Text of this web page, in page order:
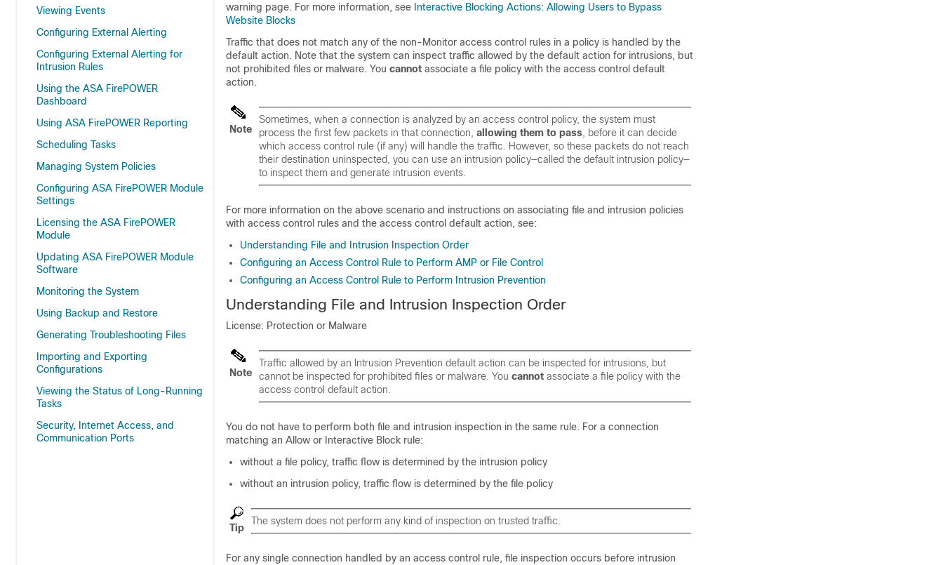
Viewing Events
Configuring External Alerting
Configuring External Alerting for
Intrusion Rules
Using the ASA FirePOWER
Dashboard
Using ASA FirePOWER Reporting
Scheduling Tasks
Managing System Policies
Configuring ASA FirePOWER Module
Settings
Licensing the ASA FirePOWER
Module
Updating ASA FirePOWER Module
Software
Monitoring the System
Using Backup and Restore
Generating Troubleshooting Files
Importing and Exporting
Configurations
Viewing the Status of Long-Running
Tasks
Security, Internet Access, and
Communication Ports
warning page. For more information, see Interactive Blocking Actions: Allowing Users to Bypass
Website Blocks
Traffic that does not match any of the non-Monitor access control rules in a policy is handled by the
default action. Note that the system can inspect traffic allowed by the default action for intrusions, but
not prohibited files or malware. You cannot associate a file policy with the access control default
action.
Note
Sometimes, when a connection is analyzed by an access control policy, the system must
process the first few packets in that connection, allowing them to pass , before it can decide
which access control rule (if any) will handle the traffic. However, so these packets do not reach
their destination uninspected, you can use an intrusion policy—called the default intrusion policy—
to inspect them and generate intrusion events.
For more information on the above scenario and instructions on associating file and intrusion policies
with access control rules and the access control default action, see:
Understanding File and Intrusion Inspection Order
Configuring an Access Control Rule to Perform AMP or File Control
Configuring an Access Control Rule to Perform Intrusion Prevention
Understanding File and Intrusion Inspection Order
License: Protection or Malware
Note
Traffic allowed by an Intrusion Prevention default action can be inspected for intrusions, but
cannot be inspected for prohibited files or malware. You cannot associate a file policy with the
access control default action.
You do not have to perform both file and intrusion inspection in the same rule. For a connection
matching an Allow or Interactive Block rule:
without a file policy, traffic flow is determined by the intrusion policy
without an intrusion policy, traffic flow is determined by the file policy
Tip
The system does not perform any kind of inspection on trusted traffic.
For any single connection handled by an access control rule, file inspection occurs before intrusion